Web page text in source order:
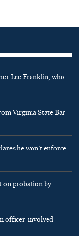
Lee Franklin, who
Virginia State Bar
he won’t enforce
on probation by
officer-involved